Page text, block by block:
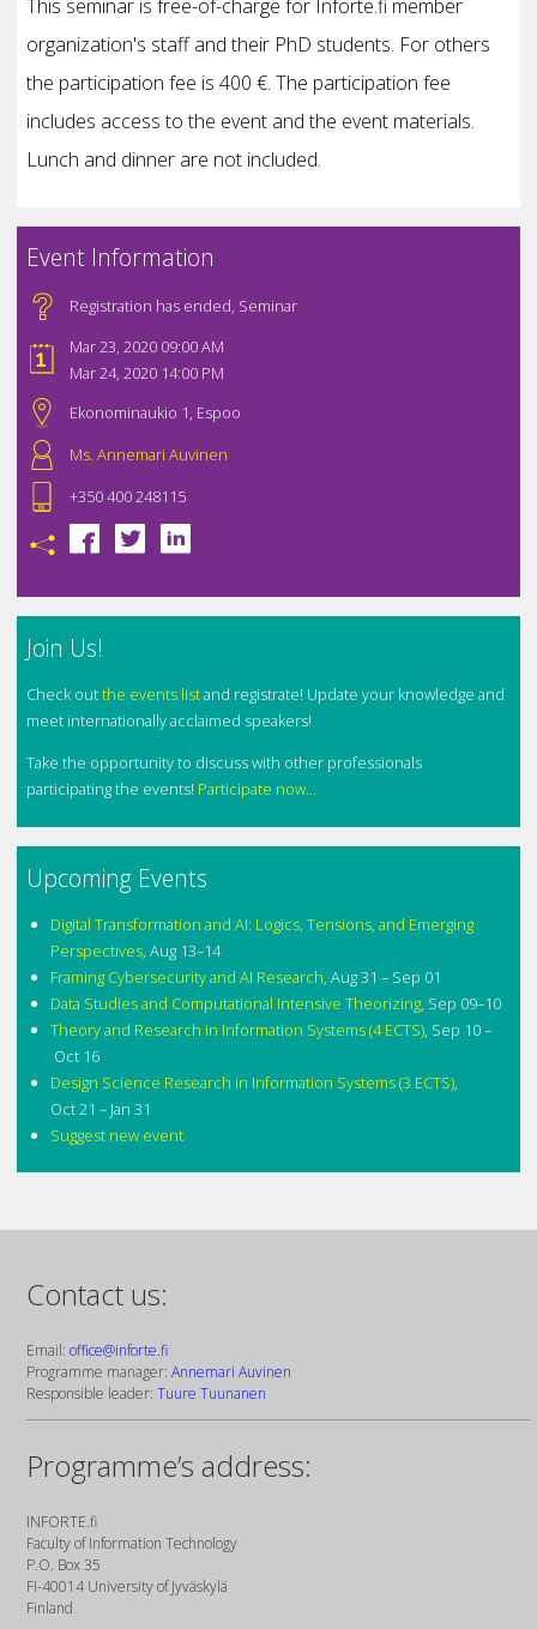
This seminar is free-of-charge for Inforte.fi member
organization's staff and their PhD students. For others
the participation fee is 400 €. The participation fee
includes access to the event and the event materials.
Lunch and dinner are not included.
Event Information
Registration has ended, Seminar
Mar 23, 2020 09:00 AM
Mar 24, 2020 14:00 PM
Ekonominaukio 1, Espoo
Ms. Annemari Auvinen
+350 400 248115
Join Us!
Check outthe events listand registrate! Update your knowledge and
meet internationally acclaimed speakers!
Take the opportunity to discuss with other professionals
participating the events! Participate now...
Upcoming Events
Digital Transformation and AI: Logics, Tensions, and Emerging
Perspectives, Aug 13–14
Framing Cybersecurity and AI Research Aug 31 – Sep 01
Data Studies and Computational Intensive Theorizing, Sep 09–10
Theory and Research in Information Systems (4 ECTS), Sep 10 –
Oct 16
Design Science Research in Information Systems (3 ECTS),
Oct 21 – Jan 31
Suggest new event
Contact us:
Email:office@inforte.fi
Programme manager:Annemari Auvinen
Responsible leader:Tuure Tuunanen
Programme’s address:
INFORTE.fi
Faculty of Information Technology
P.O. Box 35
FI-40014 University of Jyväskylä
Finland